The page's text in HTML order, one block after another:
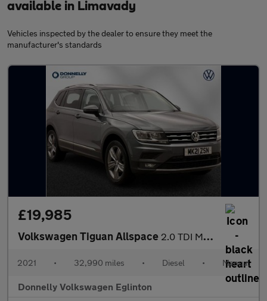
available in Limavady
Vehicles inspected by the dealer to ensure they meet the
manufacturer's standards
£19,985
Volkswagen Tiguan Allspace 2.0 TDI Match 5dr
2021 • 32,990 miles • Diesel • Manual
Donnelly Volkswagen Eglinton